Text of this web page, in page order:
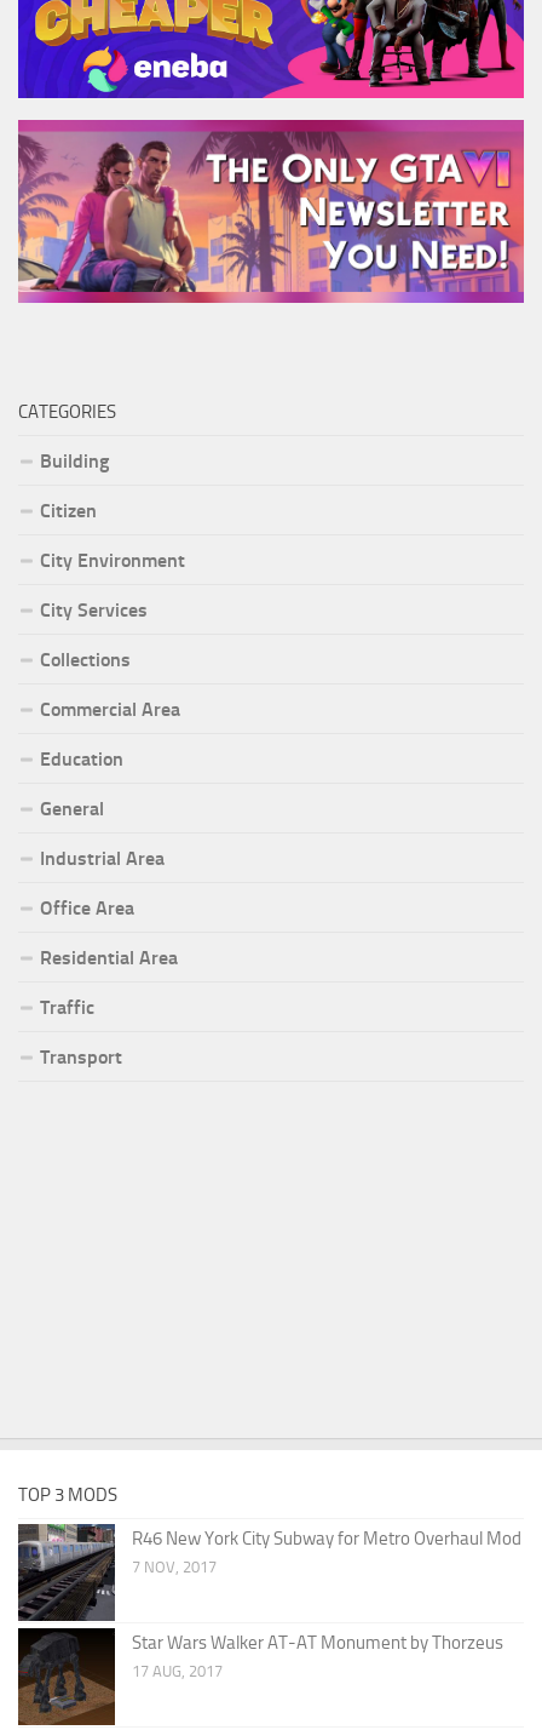
CATEGORIES
Building
Citizen
City Environment
City Services
Collections
Commercial Area
Education
General
Industrial Area
Office Area
Residential Area
Traffic
Transport
TOP 3 MODS
R46 New York City Subway for Metro Overhaul Mod
7 NOV, 2017
Star Wars Walker AT-AT Monument by Thorzeus
17 AUG, 2017